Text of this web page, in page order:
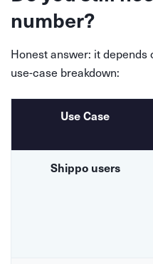
number?
Honest answer: it depends
use-case breakdown:
Use Case
Shippo users